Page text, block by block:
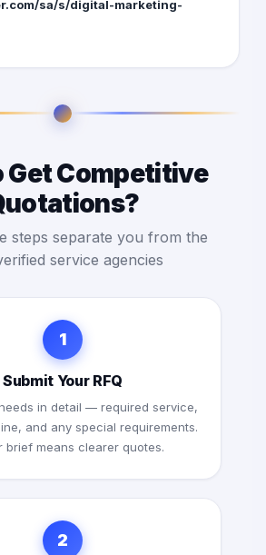
sa/s/digital-marketing-
Get Competitive
steps separate you from the
service agencies
1
Submit Your RFQ
in detail — required service,
and any special requirements.
brief means clearer quotes.
2